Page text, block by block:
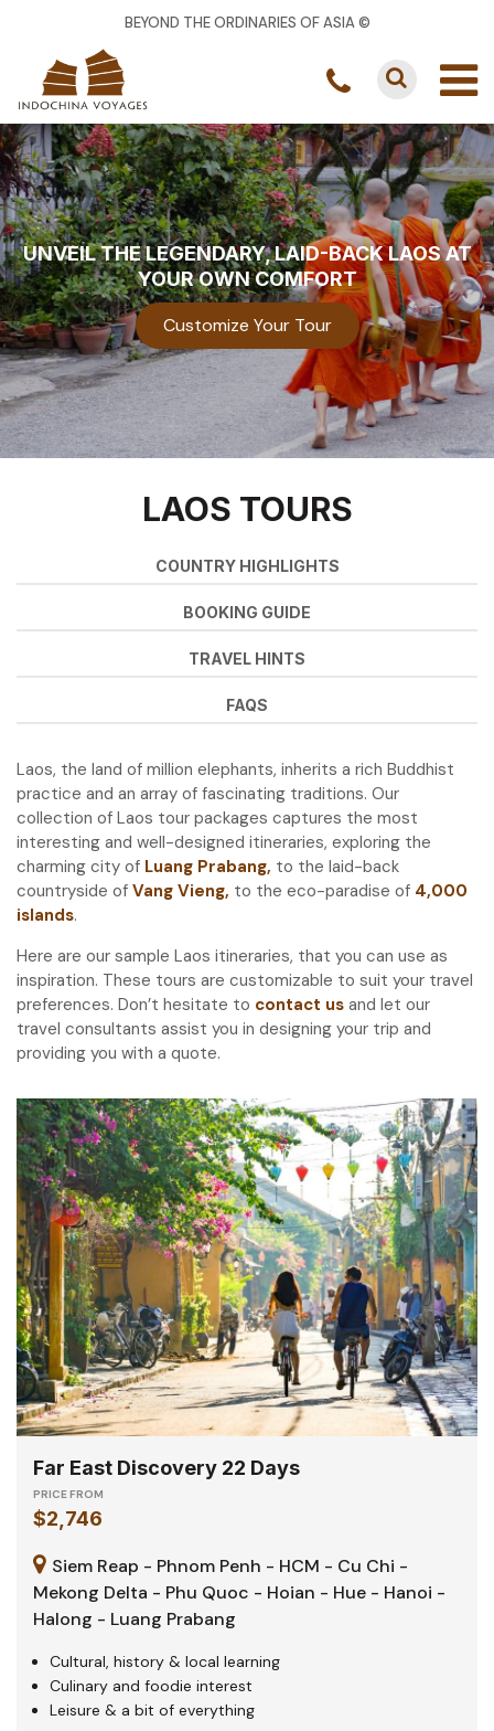
BEYOND THE ORDINARIES OF ASIA ©
UNVEIL THE LEGENDARY, LAID-BACK LAOS AT
YOUR OWN COMFORT
Customize Your Tour
LAOS TOURS
COUNTRY HIGHLIGHTS
BOOKING GUIDE
TRAVEL HINTS
FAQS
Laos, the land of million elephants, inherits a rich Buddhist
practice and an array of fascinating traditions. Our
collection of Laos tour packages captures the most
interesting and well-designed itineraries, exploring the
charming city of Luang Prabang, to the laid-back
countryside of Vang Vieng, to the eco-paradise of 4,000
islands.
Here are our sample Laos itineraries, that you can use as
inspiration. These tours are customizable to suit your travel
preferences. Don’t hesitate to contact us and let our
travel consultants assist you in designing your trip and
providing you with a quote.
Far East Discovery 22 Days
PRICE FROM
$2,746
Siem Reap - Phnom Penh - HCM - Cu Chi -
Mekong Delta - Phu Quoc - Hoian - Hue - Hanoi -
Halong - Luang Prabang
Cultural, history & local learning
Culinary and foodie interest
Leisure & a bit of everything